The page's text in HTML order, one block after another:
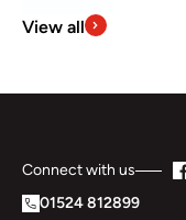
View all
Connect with us
01524 812899